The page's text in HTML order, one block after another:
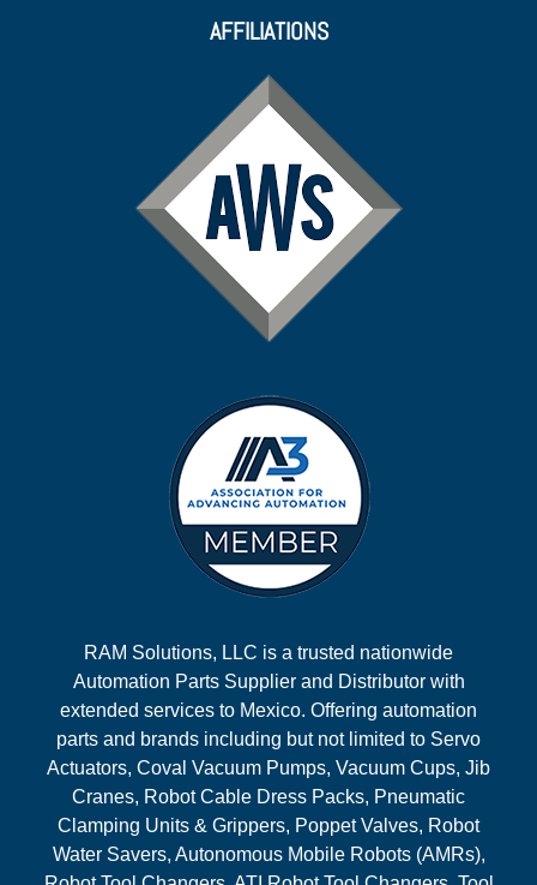
AFFILIATIONS
RAM Solutions, LLC is a trusted nationwide
Automation Parts Supplier and Distributor with
extended services to Mexico. Offering automation
parts and brands including but not limited to Servo
Actuators, Coval Vacuum Pumps, Vacuum Cups, Jib
Cranes, Robot Cable Dress Packs, Pneumatic
Clamping Units & Grippers, Poppet Valves, Robot
Water Savers, Autonomous Mobile Robots (AMRs),